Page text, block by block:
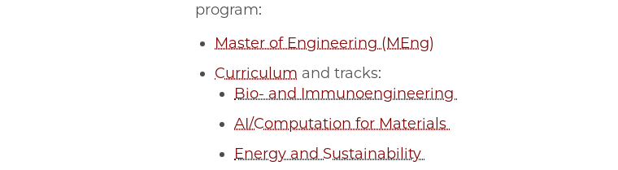
program:
Master of Engineering (MEng)
Curriculum and tracks:
Bio- and Immunoengineering
AI/Computation for Materials
Energy and Sustainability